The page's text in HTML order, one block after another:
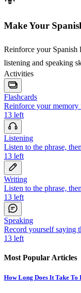
Make Your
Reinforce your Spanish
listening and speaking
Activities
Flashcards
Reinforce your memory
13 left
Listening
Listen to the phrase,
13 left
Writing
Listen to the phrase,
13 left
Speaking
Record yourself saying
13 left
Most Popular Articles
How Long Does It Take To